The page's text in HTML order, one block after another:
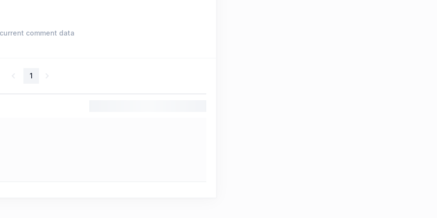
comment data
1